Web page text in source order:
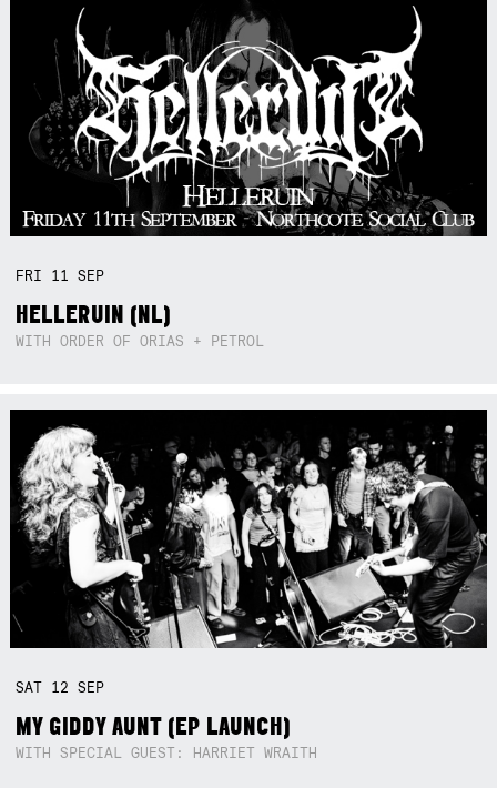
FRI 11SEP
HELLERUIN (NL)
WITH ORDER OF ORIAS + PETROL
SAT 12SEP
MY GIDDY AUNT (EP LAUNCH)
WITH SPECIAL GUEST: HARRIET WRAITH